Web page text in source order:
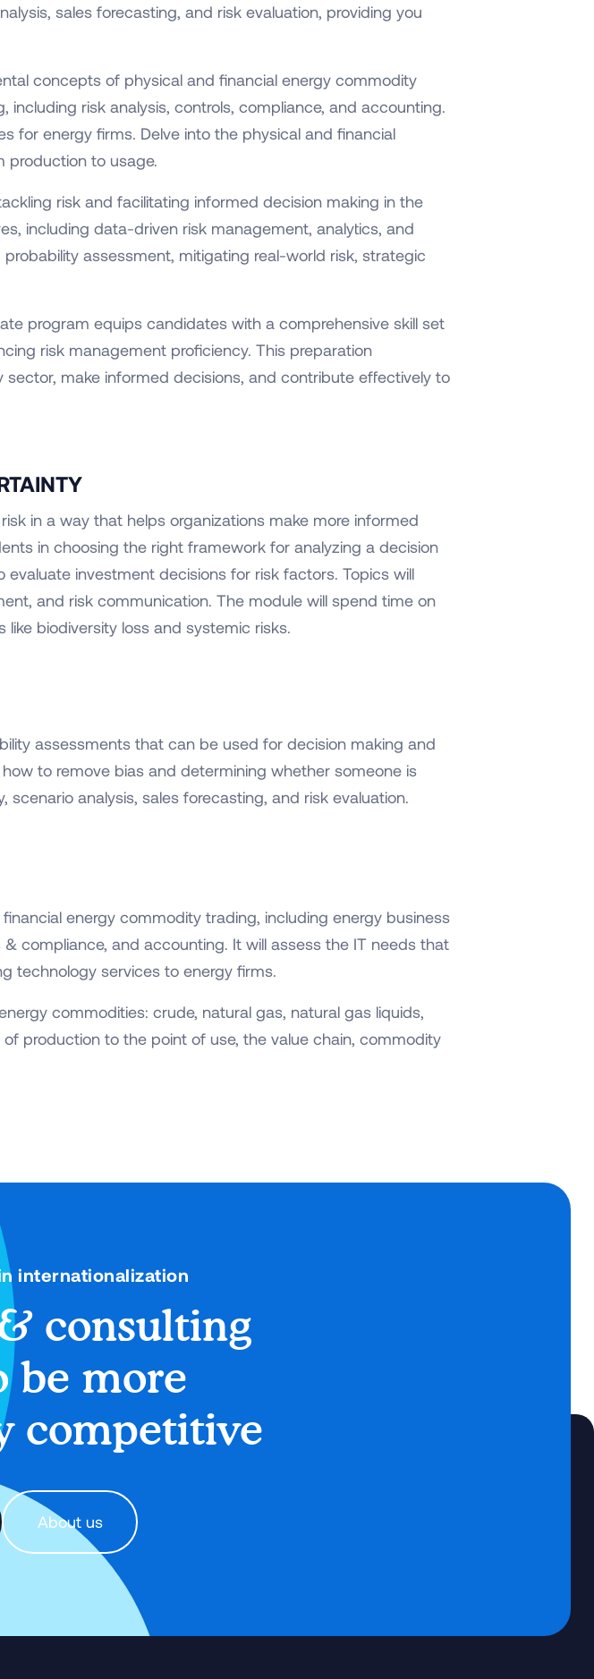
sales forecasting, and risk evaluation, providing you
concepts of physical and financial energy commodity
risk analysis, controls, compliance, and accounting.
for energy firms. Delve into the physical and financial
production to usage.
risk and facilitating informed decision making in the
including data-driven risk management, analytics, and
assessment, mitigating real-world risk, strategic
program equips candidates with a comprehensive skill set
risk management proficiency. This preparation
make informed decisions, and contribute effectively to
in a way that helps organizations make more informed
in choosing the right framework for analyzing a decision
investment decisions for risk factors. Topics will
and risk communication. The module will spend time on
biodiversity loss and systemic risks.
assessments that can be used for decision making and
to remove bias and determining whether someone is
analysis, sales forecasting, and risk evaluation.
energy commodity trading, including energy business
compliance, and accounting. It will assess the IT needs that
technology services to energy firms.
commodities: crude, natural gas, natural gas liquids,
production to the point of use, the value chain, commodity
internationalization
consulting
be more
competitive
About us